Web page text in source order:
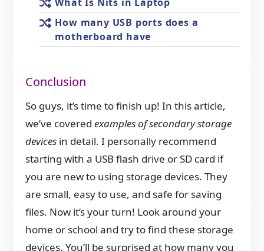
How many USB ports does a
motherboard have
Conclusion
So guys, it’s time to finish up! In this article,
we’ve coveredexamples of secondary storage
devices in detail. I personally recommend
starting with a USB flash drive or SD card if
you are new to using storage devices. They
are small, easy to use, and safe for saving
files. Now it’s your turn! Look around your
home or school and try to find these storage
devices. You’ll be surprised at how many you